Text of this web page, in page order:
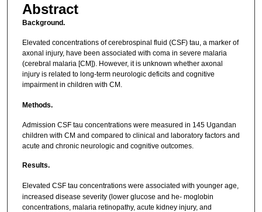
Abstract
Background.
Elevated concentrations of cerebrospinal fluid (CSF) tau, a marker of
axonal injury, have been associated with coma in severe malaria
(cerebral malaria [CM]). However, it is unknown whether axonal
injury is related to long-term neurologic deficits and cognitive
impairment in children with CM.
Methods.
Admission CSF tau concentrations were measured in 145 Ugandan
children with CM and compared to clinical and laboratory factors and
acute and chronic neurologic and cognitive outcomes.
Results.
Elevated CSF tau concentrations were associated with younger age,
increased disease severity (lower glucose and he- moglobin
concentrations, malaria retinopathy, acute kidney injury, and